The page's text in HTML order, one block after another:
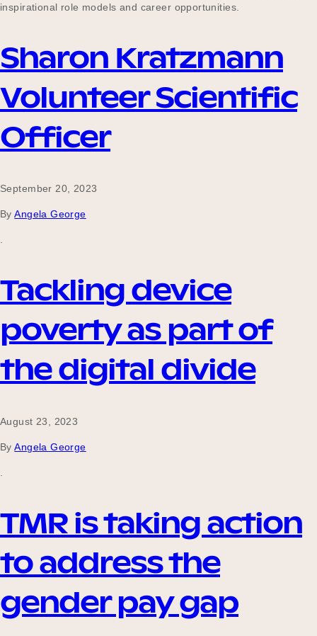
inspirational role models and career opportunities.
Sharon Kratzmann
Volunteer Scientific
Officer
September 20, 2023
By Angela George
Tackling device
poverty as part of
the digital divide
August 23, 2023
By Angela George
TMR is taking action
to address the
gender pay gap